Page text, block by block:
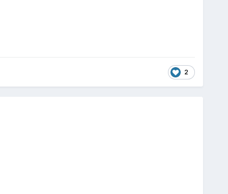
2